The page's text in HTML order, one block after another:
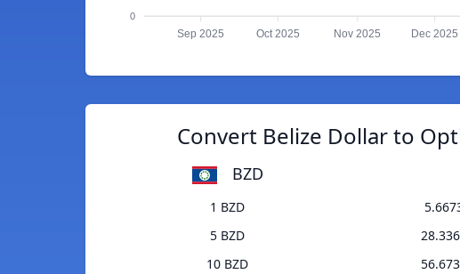
0
Sep 2025 Oct 2025 Nov 2025 Dec 2025
Convert Belize Dollar to
BZD
1 BZD
5 BZD
10 BZD